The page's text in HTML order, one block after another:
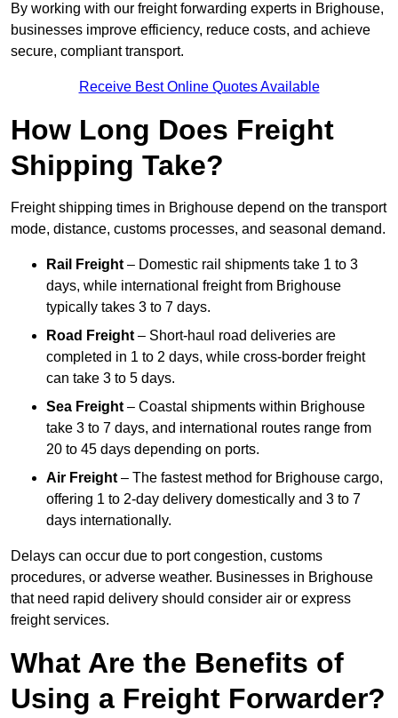
By working with our freight forwarding experts in Brighouse,
businesses improve efficiency, reduce costs, and achieve
secure, compliant transport.
Receive Best Online Quotes Available
How Long Does Freight
Shipping Take?
Freight shipping times in Brighouse depend on the transport
mode, distance, customs processes, and seasonal demand.
Rail Freight – Domestic rail shipments take 1 to 3
days, while international freight from Brighouse
typically takes 3 to 7 days.
Road Freight – Short-haul road deliveries are
completed in 1 to 2 days, while cross-border freight
can take 3 to 5 days.
Sea Freight – Coastal shipments within Brighouse
take 3 to 7 days, and international routes range from
20 to 45 days depending on ports.
Air Freight – The fastest method for Brighouse cargo,
offering 1 to 2-day delivery domestically and 3 to 7
days internationally.
Delays can occur due to port congestion, customs
procedures, or adverse weather. Businesses in Brighouse
that need rapid delivery should consider air or express
freight services.
What Are the Benefits of
Using a Freight Forwarder?